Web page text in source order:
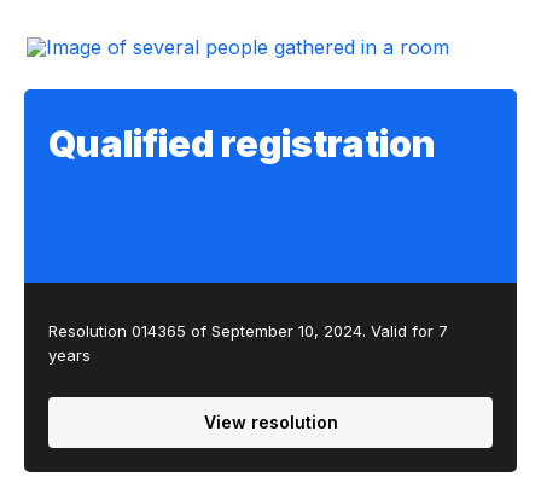
Qualified registration
Resolution 014365 of September 10, 2024. Valid for 7
years
View resolution